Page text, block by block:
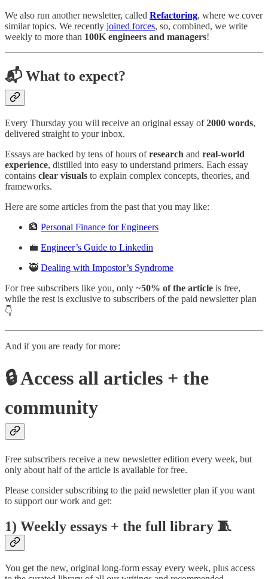
We also run another newsletter, called Refactoring, where we cover
similar topics. We recently joined forces, so, combined, we write
weekly to more than 100K engineers and managers!
📬 What to expect?
Every Thursday you will receive an original essay of2000 words,
delivered straight to your inbox.
Essays are backed by tens of hours ofresearch and real-world
experience, distilled into easy to understand primers. Each essay
contains clear visuals to explain complex concepts, theories, and
frameworks.
Here are some articles from the past that you may like:
🏦 Personal Finance for Engineers
💼 Engineer’s Guide to Linkedin
🥷 Dealing with Impostor’s Syndrome
For free subscribers like you, only ~50% of the article is free,
while the rest is exclusive to subscribers of the paid newsletter plan
👇
And if you are ready for more:
🔒 Access all articles + the
community
Free subscribers receive a new newsletter edition every week, but
only about half of the article is available for free.
Please consider subscribing to the paid newsletter plan if you want
to support our work and get:
1) Weekly essays + the full library 🧵
You get the new, original long-form essay every week, plus access